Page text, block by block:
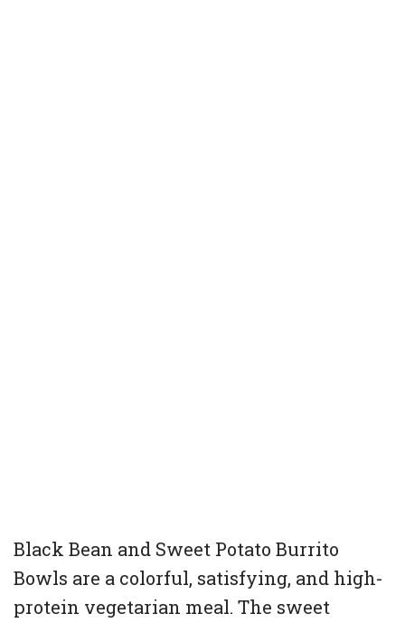
Black Bean and Sweet Potato Burrito
Bowls are a colorful, satisfying, and high-
protein vegetarian meal. The sweet